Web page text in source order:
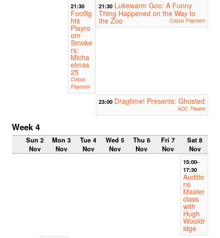
21:30
Footlig
hts
Playro
om
Smoke
rs:
Micha
elmas
25
Corpus
Playroom
21:30 Lukewarm Goo: A Funny
Thing Happened on the Way to
the Zoo Corpus Playroom
23:00 Dragtime! Presents: Ghosted
ADC Theatre
Week 4
Sun 2
Nov
Mon 3
Nov
Tue 4
Nov
Wed 5
Nov
Thu 6
Nov
Fri 7
Nov
Sat 8
Nov
15:00-
17:30
Auditio
ns
Master
class
with
Hugh
Wooldr
idge